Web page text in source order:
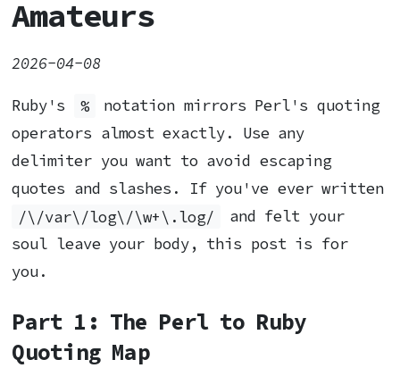
Amateurs
2026-04-08
Ruby's %
notation mirrors Perl's quoting
operators almost exactly. Use any
delimiter you want to avoid escaping
quotes and slashes. If you've ever written
/\/var\/log\/\w+\.log/
and felt your
soul leave your body, this post is for
you.
Part 1: The Perl to Ruby
Quoting Map